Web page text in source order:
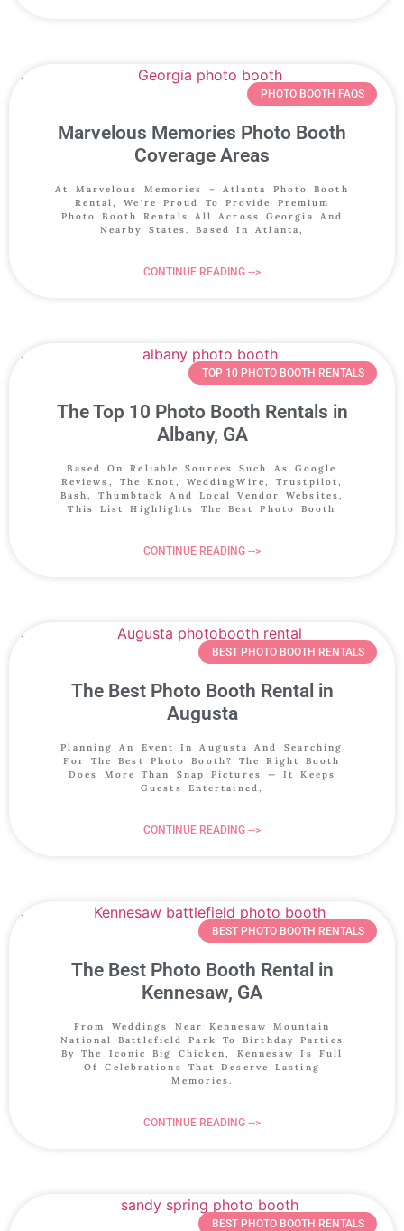
PHOTO BOOTH FAQS
Marvelous Memories Photo Booth
Coverage Areas
At Marvelous Memories – Atlanta Photo Booth
Rental, We’re Proud To Provide Premium
Photo Booth Rentals All Across Georgia And
Nearby States. Based In Atlanta,
CONTINUE READING -->
TOP 10 PHOTO BOOTH RENTALS
The Top 10 Photo Booth Rentals in
Albany, GA
Based On Reliable Sources Such As Google
Reviews, The Knot, WeddingWire, Trustpilot,
Bash, Thumbtack And Local Vendor Websites,
This List Highlights The Best Photo Booth
CONTINUE READING -->
BEST PHOTO BOOTH RENTALS
The Best Photo Booth Rental in
Augusta
Planning An Event In Augusta And Searching
For The Best Photo Booth? The Right Booth
Does More Than Snap Pictures — It Keeps
Guests Entertained,
CONTINUE READING -->
BEST PHOTO BOOTH RENTALS
The Best Photo Booth Rental in
Kennesaw, GA
From Weddings Near Kennesaw Mountain
National Battlefield Park To Birthday Parties
By The Iconic Big Chicken, Kennesaw Is Full
Of Celebrations That Deserve Lasting
Memories.
CONTINUE READING -->
BEST PHOTO BOOTH RENTALS